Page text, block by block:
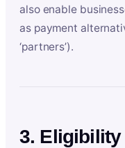
also enable
as payment
‘partners’).
3. Eligibility